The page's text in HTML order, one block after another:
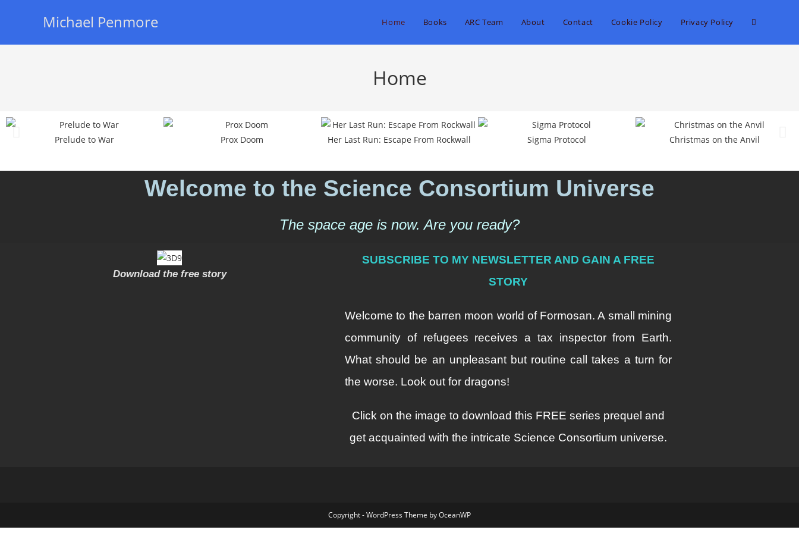
Michael Penmore Home Books ARC Team About Contact Cookie Policy Privacy Policy
Home
Prelude to War Prox Doom Her Last Run: Escape From Rockwall Sigma Protocol Christmas on the Anvil
Welcome to the Science Consortium Universe
The space age is now. Are you ready?
Download the free story
SUBSCRIBE TO MY NEWSLETTER AND GAIN A FREE
STORY
Welcome to the barren moon world of Formosan. A small mining
community of refugees receives a tax inspector from Earth.
What should be an unpleasant but routine call takes a turn for
the worse. Look out for dragons!
Click on the image to download this FREE series prequel and
get acquainted with the intricate Science Consortium universe.
Copyright - WordPress Theme by OceanWP